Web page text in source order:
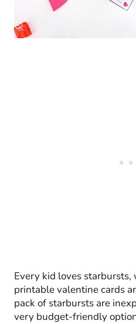
Every kid loves
printable valentine cards
pack of starbursts are
very budget-friendly